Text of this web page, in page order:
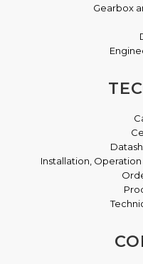
Gearbox
Installation,